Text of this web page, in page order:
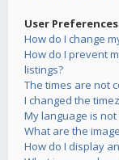
User
How do I change
How do I prevent
listings?
The times are not
I changed the
My language is not
What are the
How do I display